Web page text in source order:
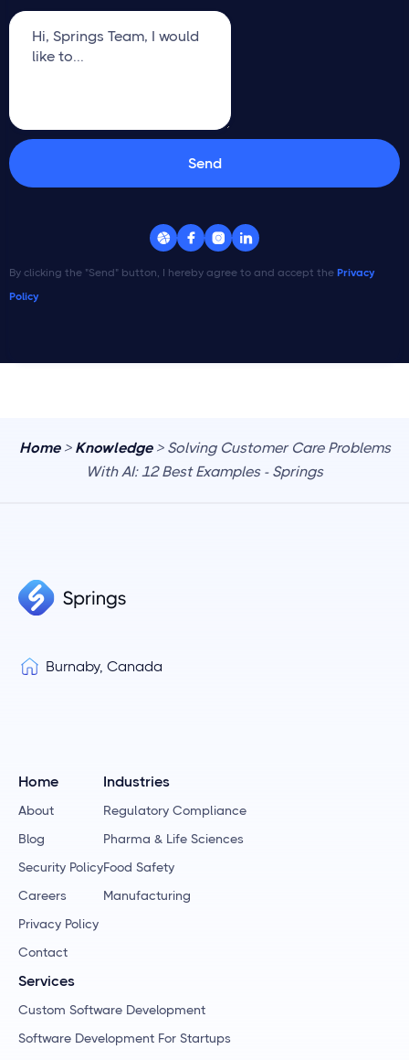
   
By clicking the "Send" button, I hereby agree to and accept the Privacy
Policy
Home> Knowledge> Solving Customer Care Problems
With AI: 12 Best Examples - Springs
Burnaby, Canada
Home
About
Blog
Security Policy
Careers
Privacy Policy
Contact
Industries
Regulatory Compliance
Pharma & Life Sciences
Food Safety
Manufacturing
Services
Custom Software Development
Software Development For Startups